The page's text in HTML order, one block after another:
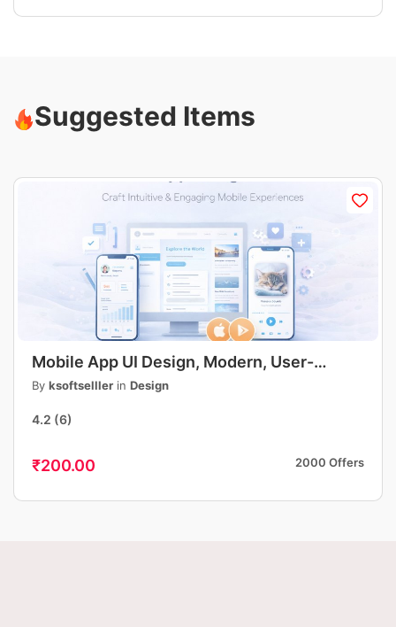
Suggested Items
Mobile App UI Design, Modern, User-
Friendly App Interface Design, iOS &
By ksoftselller in Design
4.2 (6)
₹200.00 2000 Offers